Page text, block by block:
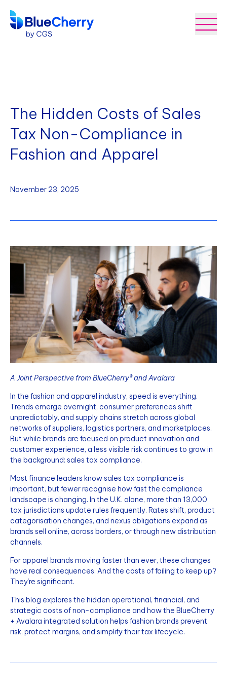
The Hidden Costs of Sales
Tax Non-Compliance in
Fashion and Apparel
November 23, 2025
A Joint Perspective from BlueCherry® and Avalara
In the fashion and apparel industry, speed is everything.
Trends emerge overnight, consumer preferences shift
unpredictably, and supply chains stretch across global
networks of suppliers, logistics partners, and marketplaces.
But while brands are focused on product innovation and
customer experience, a less visible risk continues to grow in
the background: sales tax compliance.
Most finance leaders know sales tax compliance is
important, but fewer recognise how fast the compliance
landscape is changing. In the U.K. alone, more than 13,000
tax jurisdictions update rules frequently. Rates shift, product
categorisation changes, and nexus obligations expand as
brands sell online, across borders, or through new distribution
channels.
For apparel brands moving faster than ever, these changes
have real consequences. And the costs of failing to keep up?
They’re significant.
This blog explores the hidden operational, financial, and
strategic costs of non-compliance and how the BlueCherry
+ Avalara integrated solution helps fashion brands prevent
risk, protect margins, and simplify their tax lifecycle.